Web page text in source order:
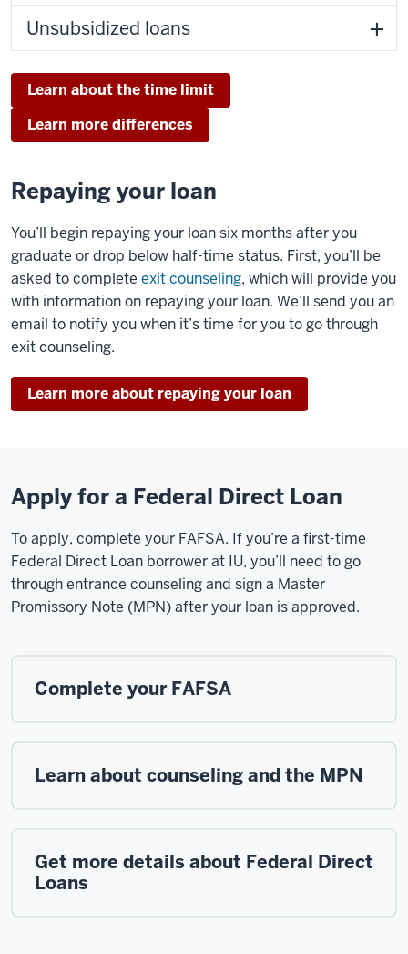
Unsubsidized loans
Learn about the time limit
Learn more differences
Repaying your loan
You’ll begin repaying your loan six months after you
graduate or drop below half-time status. First, you’ll be
asked to complete exit counseling, which will provide you
with information on repaying your loan. We’ll send you an
email to notify you when it’s time for you to go through
exit counseling.
Learn more about repaying your loan
Apply for a Federal Direct Loan
To apply, complete your FAFSA. If you’re a first-time
Federal Direct Loan borrower at IU, you’ll need to go
through entrance counseling and sign a Master
Promissory Note (MPN) after your loan is approved.
Complete your FAFSA
Learn about counseling and the MPN
Get more details about Federal Direct
Loans